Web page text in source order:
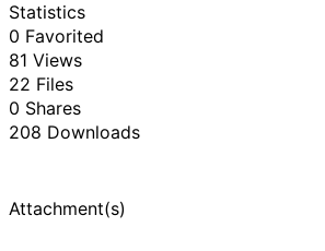
Statistics
0 Favorited
81 Views
22 Files
0 Shares
208 Downloads
Attachment(s)